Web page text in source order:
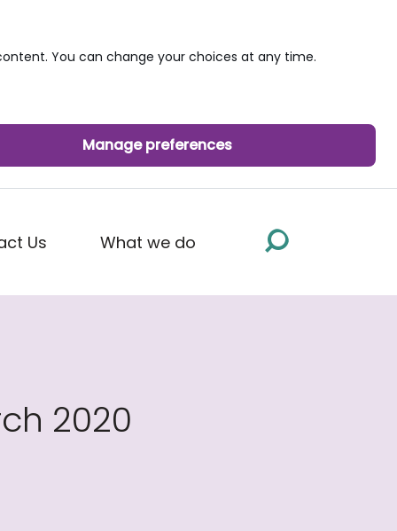
You can change your choices at any time.
Manage preferences
Us What we do
2020